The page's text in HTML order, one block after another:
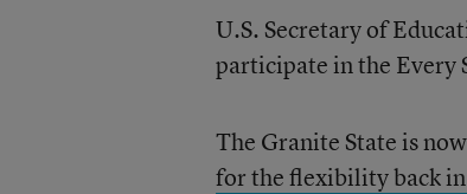
U.S. Secretary of
participate in the Every
The Granite State is
for the flexibility back